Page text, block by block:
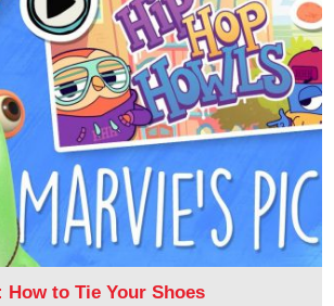
How to Tie Your Shoes